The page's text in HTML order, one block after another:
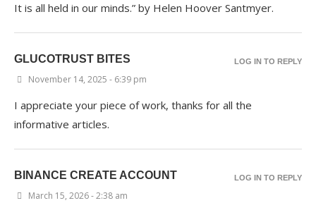
It is all held in our minds.” by Helen Hoover Santmyer.
GLUCOTRUST BITES
November 14, 2025 - 6:39 pm
I appreciate your piece of work, thanks for all the
informative articles.
LOG IN TO REPLY
BINANCE CREATE ACCOUNT
March 15, 2026 - 2:38 am
LOG IN TO REPLY